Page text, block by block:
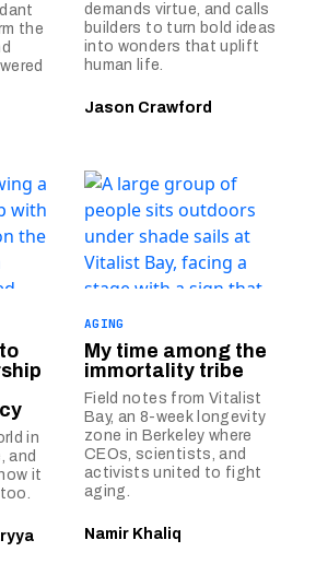
the
demands virtue, and calls
builders to turn bold ideas
into wonders that uplift
human life.
Jason Crawford
in
and
it
AGING
My time among the
immortality tribe
Field notes from Vitalist
Bay, an 8-week longevity
zone in Berkeley where
CEOs, scientists, and
activists united to fight
aging.
Namir Khaliq